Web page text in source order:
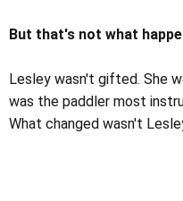
But that's not what
Lesley wasn't gifted. She
was the paddler most
What changed wasn't